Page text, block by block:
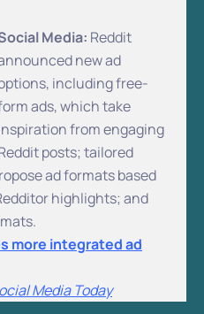
Media: Reddit
new ad
including free-
ads, which take
from engaging
posts; tailored
ad formats based
highlights; and
more integrated ad
Media Today